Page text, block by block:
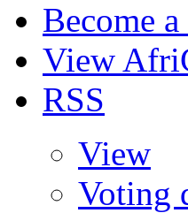
Become
View
RSS
View
Voting